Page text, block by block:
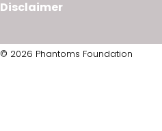
Disclaimer
© 2026 Phantoms Foundation